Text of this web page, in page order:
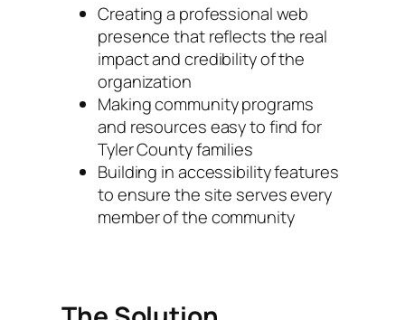
Creating a professional web
presence that reflects the real
impact and credibility of the
organization
Making community programs
and resources easy to find for
Tyler County families
Building in accessibility features
to ensure the site serves every
member of the community